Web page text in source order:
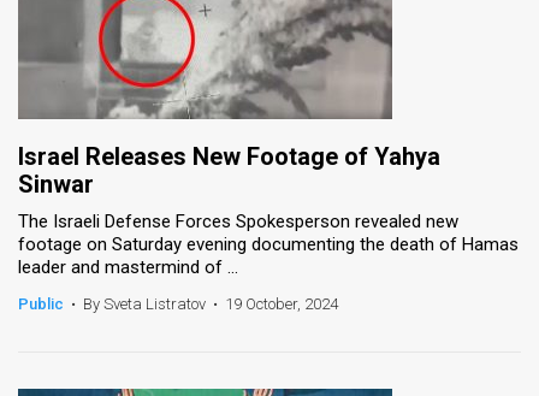
Israel Releases New Footage of Yahya
Sinwar
The Israeli Defense Forces Spokesperson revealed new
footage on Saturday evening documenting the death of Hamas
leader and mastermind of ...
Public • By Sveta Listratov • 19 October, 2024